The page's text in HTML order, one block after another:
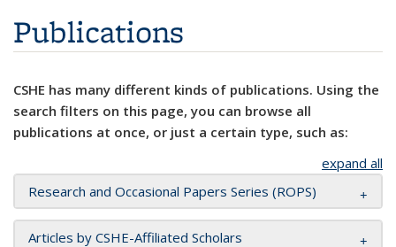
Publications
CSHE has many different kinds of publications. Using the
search filters on this page, you can browse all
publications at once, or just a certain type, such as:
expand all
Research and Occasional Papers Series (ROPS)
Articles by CSHE-Affiliated Scholars